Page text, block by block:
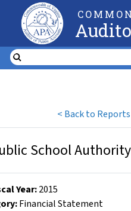
< Back to Reports
School
Year:2015
Financial Statement